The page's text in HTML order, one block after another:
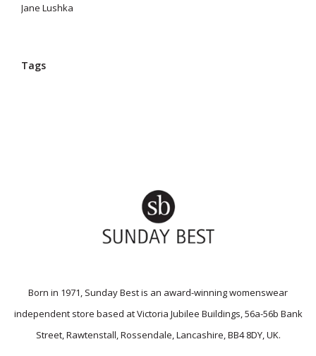
Jane Lushka
Tags
Born in 1971, Sunday Best is an award-winning womenswear
independent store based at Victoria Jubilee Buildings, 56a-56b Bank
Street, Rawtenstall, Rossendale, Lancashire, BB4 8DY, UK.